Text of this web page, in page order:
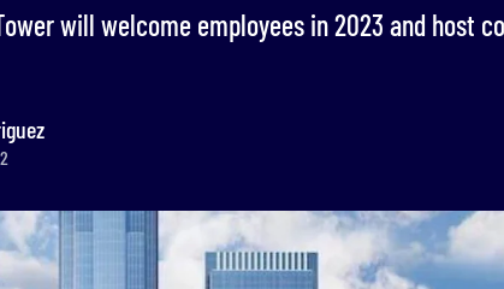
will welcome employees in 2023 and host